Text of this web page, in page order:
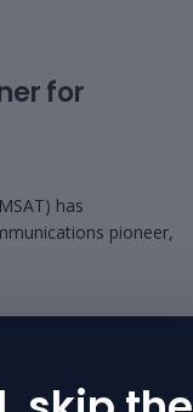
for
has
pioneer,
by 2025